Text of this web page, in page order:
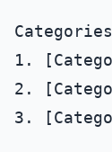
1.
2.
3.